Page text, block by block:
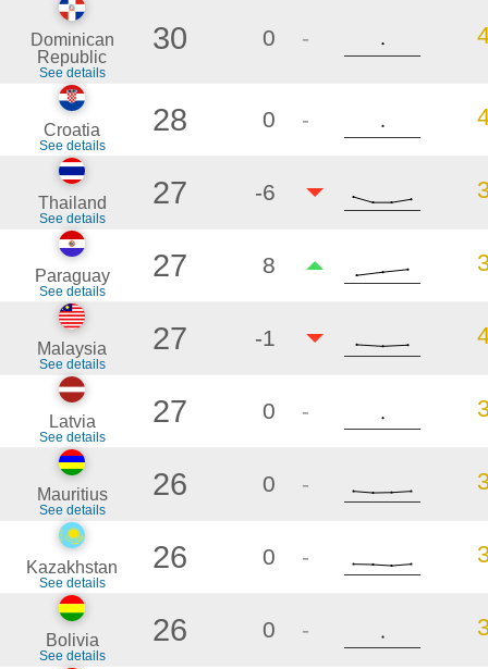
Dominican
Republic
See details
30 0 -
Croatia
See details
28 0 -
Thailand
See details
27 -6
Paraguay
See details
27 8
Malaysia
See details
27 -1
Latvia
See details
27 0 -
Mauritius
See details
26 0 -
Kazakhstan
See details
26 0 -
Bolivia
See details
26 0 -